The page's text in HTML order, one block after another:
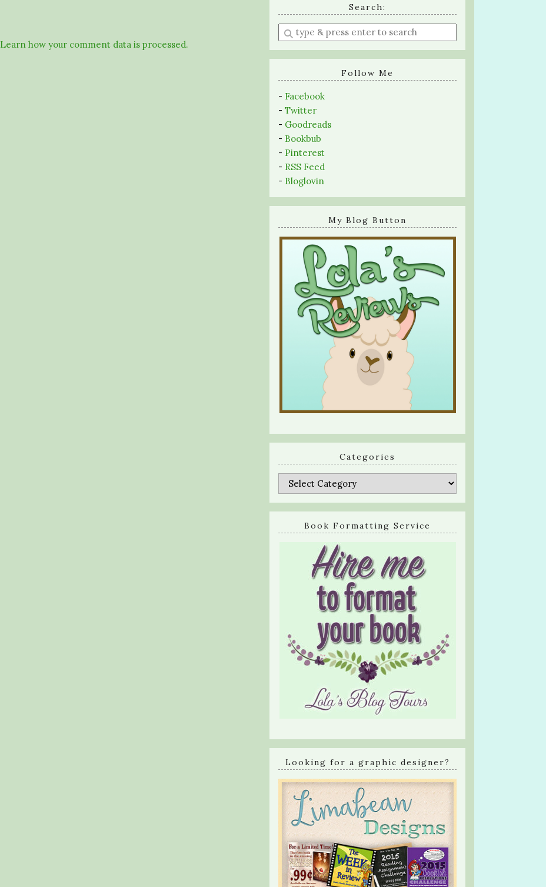
Learn how your comment data is processed.
Search:
Enter
a
search
Follow Me
- Facebook
- Twitter
- Goodreads
- Bookbub
- Pinterest
- RSS Feed
- Bloglovin
My Blog Button
Categories
Categories
Book Formatting Service
Looking for a graphic designer?